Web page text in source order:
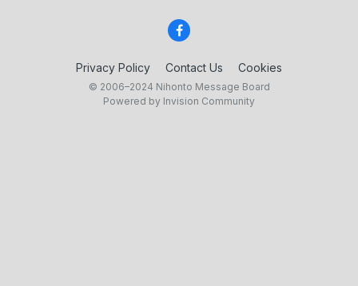
Privacy Policy Contact Us Cookies
© 2006–2024 Nihonto Message Board
Powered by Invision Community